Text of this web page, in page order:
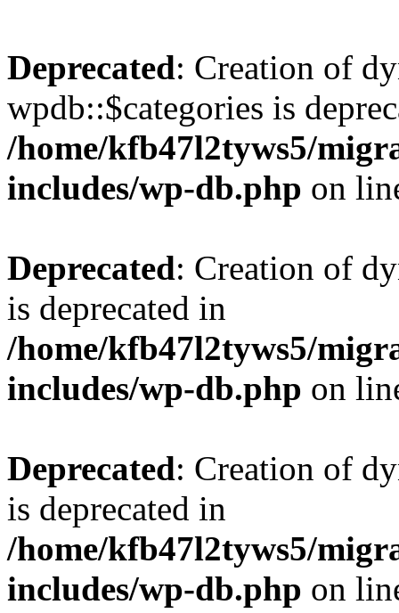
Deprecated: Creation of
wpdb::$categories is
/home/kfb47l2tyws5/
includes/wp-db.php on
Deprecated: Creation of
is deprecated in
/home/kfb47l2tyws5/
includes/wp-db.php on
Deprecated: Creation of
is deprecated in
/home/kfb47l2tyws5/
includes/wp-db.php on